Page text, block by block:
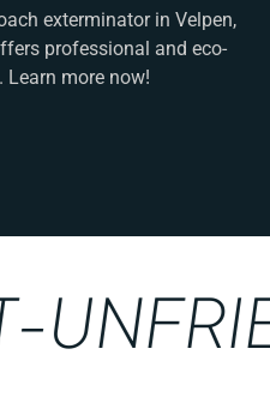
exterminator in Velpen,
professional and eco-
more now!